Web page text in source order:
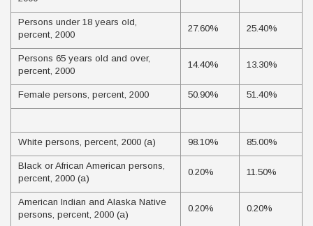
Persons under 18 years old,
percent, 2000
27.60% 25.40%
Persons 65 years old and over,
percent, 2000
14.40% 13.30%
Female persons, percent, 2000 50.90% 51.40%
White persons, percent, 2000 (a) 98.10% 85.00%
Black or African American persons,
percent, 2000 (a)
0.20% 11.50%
American Indian and Alaska Native
persons, percent, 2000 (a)
0.20% 0.20%